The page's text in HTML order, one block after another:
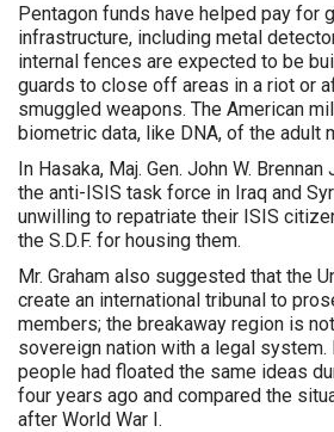
Pentagon funds have helped pay for
infrastructure, including metal
internal fences are expected to be
guards to close off areas in a riot or
smuggled weapons. The American
biometric data, like DNA, of the adult
In Hasaka, Maj. Gen. John W.
the anti-ISIS task force in Iraq and
unwilling to repatriate their ISIS
the S.D.F. for housing them.
Mr. Graham also suggested that the
create an international tribunal to
members; the breakaway region is
sovereign nation with a legal system.
people had floated the same ideas
four years ago and compared the
after World War I.